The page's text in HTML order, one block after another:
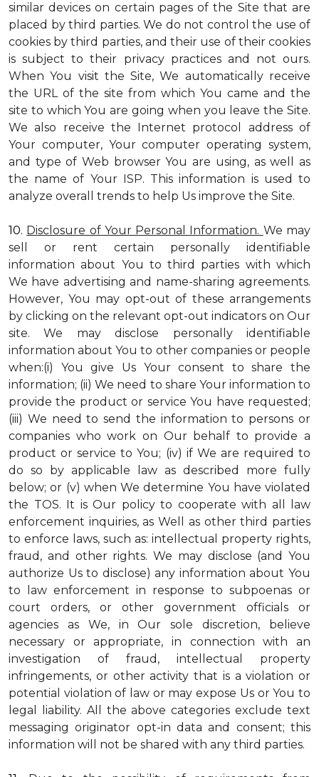
similar devices on certain pages of the Site that are
placed by third parties. We do not control the use of
cookies by third parties, and their use of their cookies
is subject to their privacy practices and not ours.
When You visit the Site, We automatically receive
the URL of the site from which You came and the
site to which You are going when you leave the Site.
We also receive the Internet protocol address of
Your computer, Your computer operating system,
and type of Web browser You are using, as well as
the name of Your ISP. This information is used to
analyze overall trends to help Us improve the Site.
10. Disclosure of Your Personal Information. We may
sell or rent certain personally identifiable
information about You to third parties with which
We have advertising and name-sharing agreements.
However, You may opt-out of these arrangements
by clicking on the relevant opt-out indicators on Our
site. We may disclose personally identifiable
information about You to other companies or people
when:(i) You give Us Your consent to share the
information; (ii) We need to share Your information to
provide the product or service You have requested;
(iii) We need to send the information to persons or
companies who work on Our behalf to provide a
product or service to You; (iv) if We are required to
do so by applicable law as described more fully
below; or (v) when We determine You have violated
the TOS. It is Our policy to cooperate with all law
enforcement inquiries, as Well as other third parties
to enforce laws, such as: intellectual property rights,
fraud, and other rights. We may disclose (and You
authorize Us to disclose) any information about You
to law enforcement in response to subpoenas or
court orders, or other government officials or
agencies as We, in Our sole discretion, believe
necessary or appropriate, in connection with an
investigation of fraud, intellectual property
infringements, or other activity that is a violation or
potential violation of law or may expose Us or You to
legal liability. All the above categories exclude text
messaging originator opt-in data and consent; this
information will not be shared with any third parties.